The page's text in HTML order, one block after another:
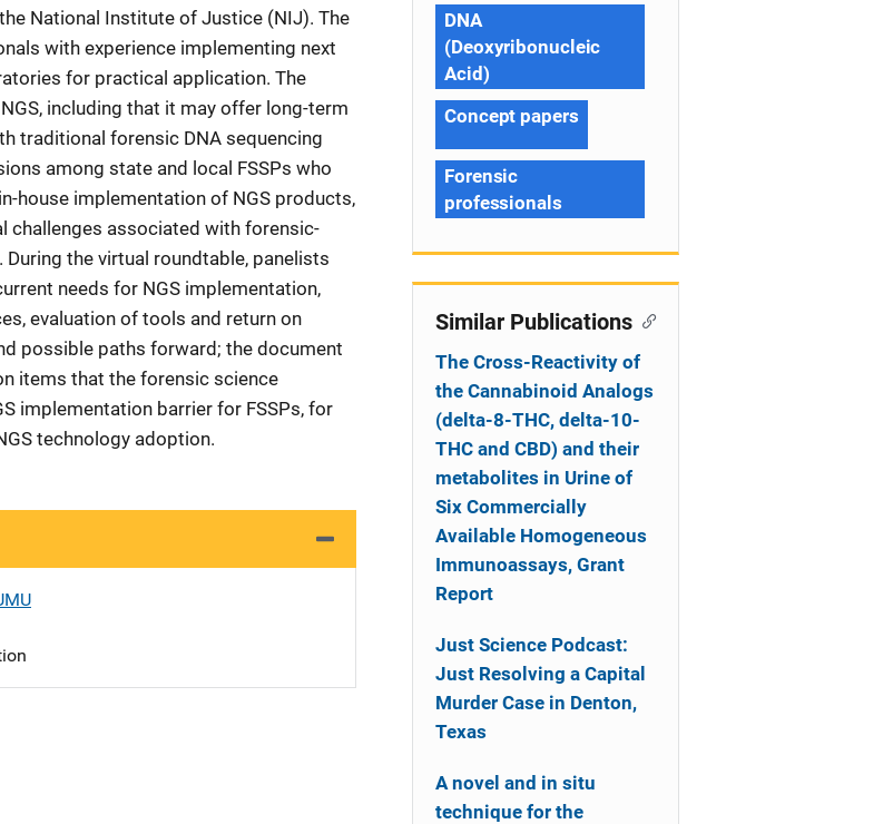
National Institute of Justice (NIJ). The
with experience implementing next
for practical application. The
including that it may offer long-term
traditional forensic DNA sequencing
among state and local FSSPs who
house implementation of NGS products,
challenges associated with forensic-
the virtual roundtable, panelists
needs for NGS implementation,
evaluation of tools and return on
possible paths forward; the document
items that the forensic science
implementation barrier for FSSPs, for
technology adoption.
DNA
(Deoxyribonucleic
Acid)
Concept papers
Forensic
professionals
Similar Publications
The Cross-Reactivity of
the Cannabinoid Analogs
(delta-8-THC, delta-10-
THC and CBD) and their
metabolites in Urine of
Six Commercially
Available Homogeneous
Immunoassays, Grant
Report
Just Science Podcast:
Just Resolving a Capital
Murder Case in Denton,
Texas
A novel and in situ
technique for the